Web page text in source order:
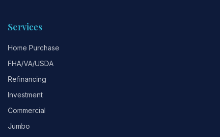
Services
Home Purchase
FHA/VA/USDA
Refinancing
Investment
Commercial
Jumbo